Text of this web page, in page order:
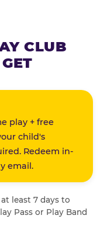
CLUB
play + free
child's
Redeem in-
email.
least 7 days to
Pass or Play Band